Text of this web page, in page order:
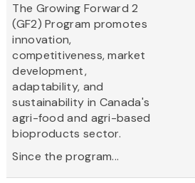
The Growing Forward 2
(GF2) Program promotes
innovation,
competitiveness, market
development,
adaptability, and
sustainability in Canada's
agri-food and agri-based
bioproducts sector.
Since the program...